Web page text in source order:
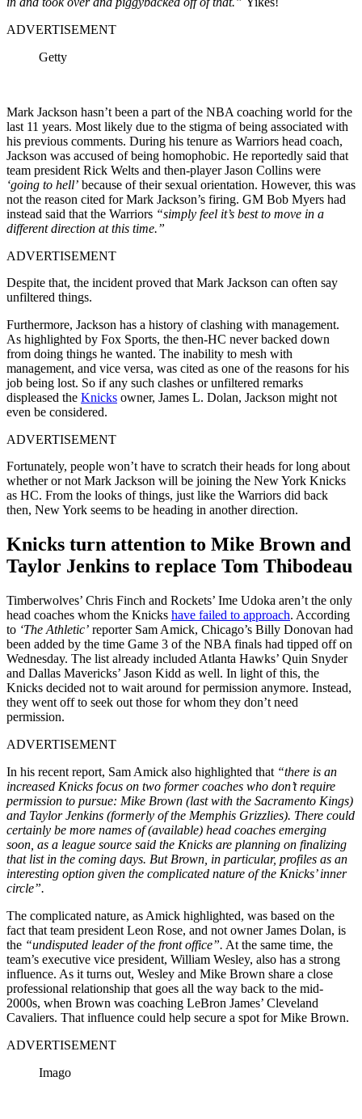
ADVERTISEMENT
Getty
Mark Jackson hasn’t been a part of the NBA coaching world for the
last 11 years. Most likely due to the stigma of being associated with
his previous comments. During his tenure as Warriors head coach,
Jackson was accused of being homophobic. He reportedly said that
team president Rick Welts and then-player Jason Collins were
‘going to hell’ because of their sexual orientation. However, this was
not the reason cited for Mark Jackson’s firing. GM Bob Myers had
instead said that the Warriors “simply feel it’s best to move in a
different direction at this time.”
ADVERTISEMENT
Despite that, the incident proved that Mark Jackson can often say
unfiltered things.
Furthermore, Jackson has a history of clashing with management.
As highlighted by Fox Sports, the then-HC never backed down
from doing things he wanted. The inability to mesh with
management, and vice versa, was cited as one of the reasons for his
job being lost. So if any such clashes or unfiltered remarks
displeased the Knicks owner, James L. Dolan, Jackson might not
even be considered.
ADVERTISEMENT
Fortunately, people won’t have to scratch their heads for long about
whether or not Mark Jackson will be joining the New York Knicks
as HC. From the looks of things, just like the Warriors did back
then, New York seems to be heading in another direction.
Knicks turn attention to Mike Brown and
Taylor Jenkins to replace Tom Thibodeau
Timberwolves’ Chris Finch and Rockets’ Ime Udoka aren’t the only
head coaches whom the Knicks have failed to approach. According
to ‘The Athletic’ reporter Sam Amick, Chicago’s Billy Donovan had
been added by the time Game 3 of the NBA finals had tipped off on
Wednesday. The list already included Atlanta Hawks’ Quin Snyder
and Dallas Mavericks’ Jason Kidd as well. In light of this, the
Knicks decided not to wait around for permission anymore. Instead,
they went off to seek out those for whom they don’t need
permission.
ADVERTISEMENT
In his recent report, Sam Amick also highlighted that “there is an
increased Knicks focus on two former coaches who don’t require
permission to pursue: Mike Brown (last with the Sacramento Kings)
and Taylor Jenkins (formerly of the Memphis Grizzlies). There could
certainly be more names of (available) head coaches emerging
soon, as a league source said the Knicks are planning on finalizing
that list in the coming days. But Brown, in particular, profiles as an
interesting option given the complicated nature of the Knicks’ inner
circle”.
The complicated nature, as Amick highlighted, was based on the
fact that team president Leon Rose, and not owner James Dolan, is
the “undisputed leader of the front office”. At the same time, the
team’s executive vice president, William Wesley, also has a strong
influence. As it turns out, Wesley and Mike Brown share a close
professional relationship that goes all the way back to the mid-
2000s, when Brown was coaching LeBron James’ Cleveland
Cavaliers. That influence could help secure a spot for Mike Brown.
ADVERTISEMENT
Imago